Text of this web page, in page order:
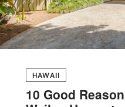
HAWAII
10 Good